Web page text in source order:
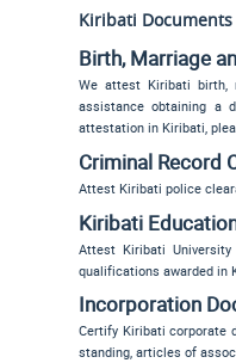
Kiribati
Birth, Marriage
We attest Kiribati birth,
assistance obtaining a
attestation in Kiribati,
Criminal Record
Attest Kiribati police
Kiribati
Attest Kiribati
qualifications awarded in
Incorporation
Certify Kiribati corporate
standing, articles of